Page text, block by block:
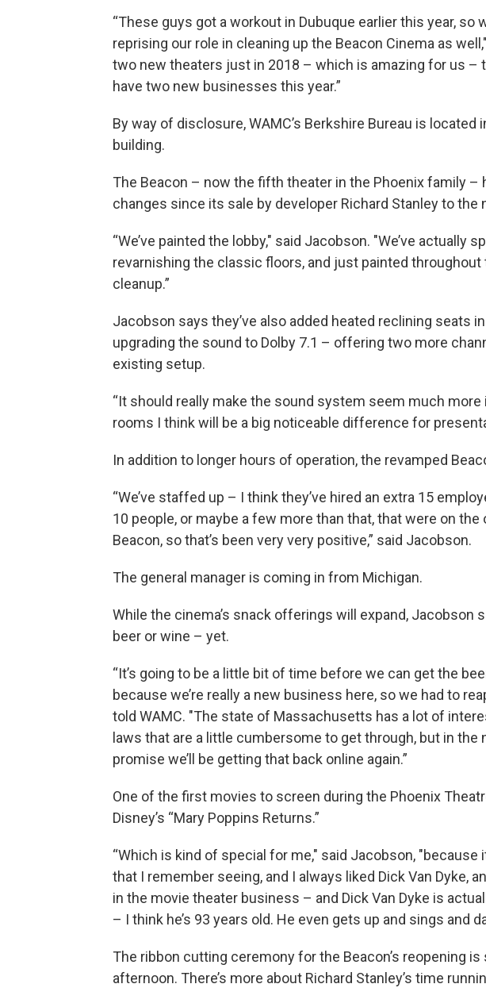
“These guys got a workout in Dubuque earlier this year, so
reprising our role in cleaning up the Beacon Cinema as
two new theaters just in 2018 – which is amazing for us –
have two new businesses this year.”
By way of disclosure, WAMC’s Berkshire Bureau is located
building.
The Beacon – now the fifth theater in the Phoenix family –
changes since its sale by developer Richard Stanley to the
“We’ve painted the lobby," said Jacobson. "We’ve actually
revarnishing the classic floors, and just painted throughout
cleanup.”
Jacobson says they’ve also added heated reclining seats
upgrading the sound to Dolby 7.1 – offering two more
existing setup.
“It should really make the sound system seem much
rooms I think will be a big noticeable difference for
In addition to longer hours of operation, the revamped
“We’ve staffed up – I think they’ve hired an extra 15
10 people, or maybe a few more than that, that were on
Beacon, so that’s been very very positive,” said Jacobson.
The general manager is coming in from Michigan.
While the cinema’s snack offerings will expand, Jacobson
beer or wine – yet.
“It’s going to be a little bit of time before we can get the
because we’re really a new business here, so we had to
told WAMC. "The state of Massachusetts has a lot of
laws that are a little cumbersome to get through, but in
promise we’ll be getting that back online again.”
One of the first movies to screen during the Phoenix
Disney’s “Mary Poppins Returns.”
“Which is kind of special for me," said Jacobson, "because
that I remember seeing, and I always liked Dick Van Dyke,
in the movie theater business – and Dick Van Dyke is
– I think he’s 93 years old. He even gets up and sings and
The ribbon cutting ceremony for the Beacon’s reopening
afternoon. There’s more about Richard Stanley’s time